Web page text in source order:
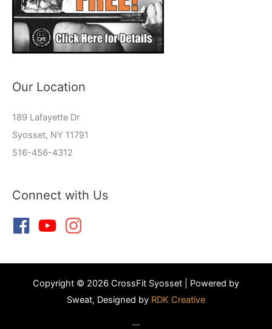
Our Location
189 Lafayette Dr
Syosset, NY 11791
516-456-4312
Connect with Us
Copyright © 2026 CrossFit Syosset | Powered by
Sweat, Designed by RDK Creative
...